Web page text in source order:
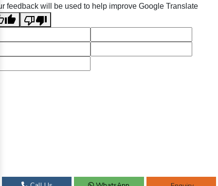
feedback will be used to help improve Google Translate